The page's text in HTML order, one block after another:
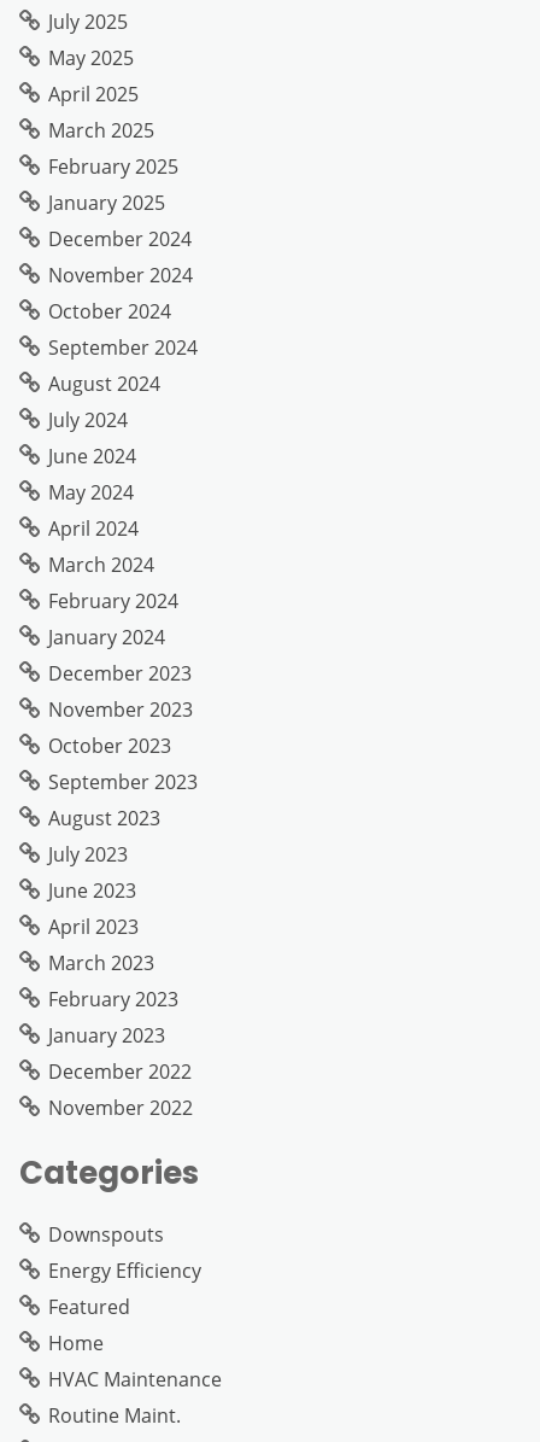
July 2025
May 2025
April 2025
March 2025
February 2025
January 2025
December 2024
November 2024
October 2024
September 2024
August 2024
July 2024
June 2024
May 2024
April 2024
March 2024
February 2024
January 2024
December 2023
November 2023
October 2023
September 2023
August 2023
July 2023
June 2023
April 2023
March 2023
February 2023
January 2023
December 2022
November 2022
Categories
Downspouts
Energy Efficiency
Featured
Home
HVAC Maintenance
Routine Maint.